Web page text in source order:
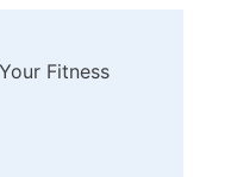
Fitness